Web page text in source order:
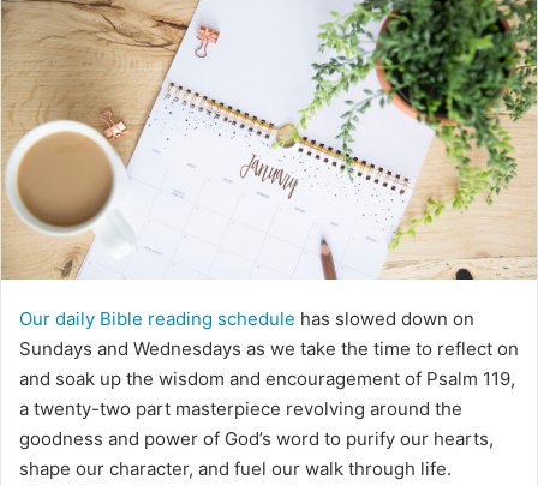
d
a
n
e
m
Our daily Bible reading schedule has slowed down on
Sundays and Wednesdays as we take the time to reflect on
and soak up the wisdom and encouragement of Psalm 119,
a twenty-two part masterpiece revolving around the
goodness and power of God’s word to purify our hearts,
shape our character, and fuel our walk through life.